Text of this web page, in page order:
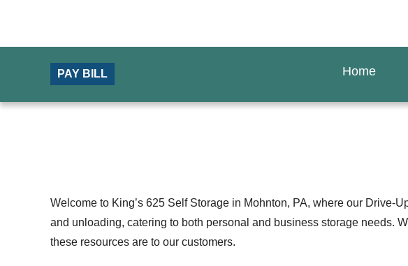
PAY BILL Home
Welcome to King’s 625 Self Storage in Mohnton, PA, where our
and unloading, catering to both personal and business storage needs.
these resources are to our customers.